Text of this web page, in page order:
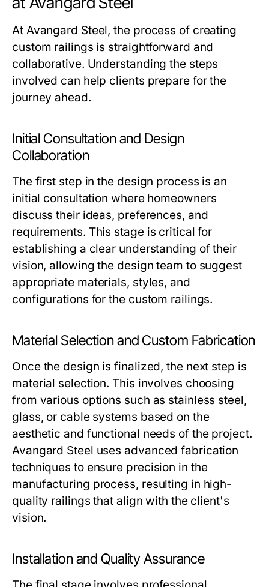
At Avangard Steel, the process of creating
custom railings is straightforward and
collaborative. Understanding the steps
involved can help clients prepare for the
journey ahead.
Initial Consultation and Design
Collaboration
The first step in the design process is an
initial consultation where homeowners
discuss their ideas, preferences, and
requirements. This stage is critical for
establishing a clear understanding of their
vision, allowing the design team to suggest
appropriate materials, styles, and
configurations for the custom railings.
Material Selection and Custom Fabrication
Once the design is finalized, the next step is
material selection. This involves choosing
from various options such as stainless steel,
glass, or cable systems based on the
aesthetic and functional needs of the project.
Avangard Steel uses advanced fabrication
techniques to ensure precision in the
manufacturing process, resulting in high-
quality railings that align with the client's
vision.
Installation and Quality Assurance